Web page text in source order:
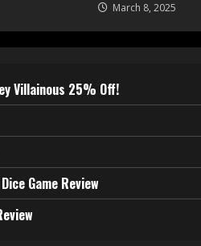
March 8, 2025
Villainous 25% Off!
Game Review